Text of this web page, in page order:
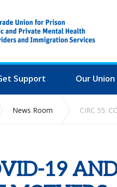
Support Our Union
News Room CIRC 55:
19